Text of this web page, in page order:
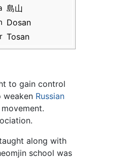
島山
Dosan
Tosan
to gain control
weaken Russian
along with
school was